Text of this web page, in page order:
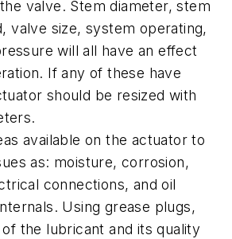
valve. Stem diameter, stem
valve size, system operating,
will all have an effect
If any of these have
should be resized with
available on the actuator to
as: moisture, corrosion,
connections, and oil
Using grease plugs,
the lubricant and its quality